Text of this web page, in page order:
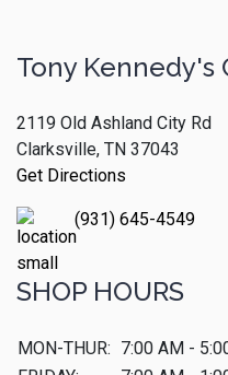
Tony Kennedy's
2119 Old Ashland City Rd
Clarksville, TN 37043
Get Directions
(931) 645-4549
SHOP HOURS
MON-THUR: 7:00 AM -